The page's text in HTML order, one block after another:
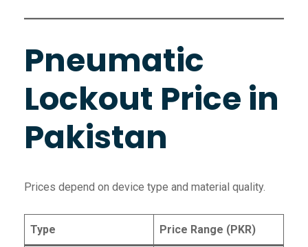
Pneumatic
Lockout Price in
Pakistan
Prices depend on device type and material quality.
Type Price Range (PKR)